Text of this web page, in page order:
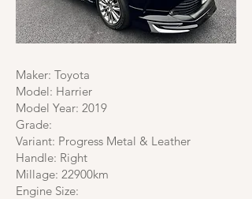
Maker: Toyota
Model: Harrier
Model Year: 2019
Grade:
Variant: Progress Metal & Leather
Handle: Right
Millage: 22900km
Engine Size: